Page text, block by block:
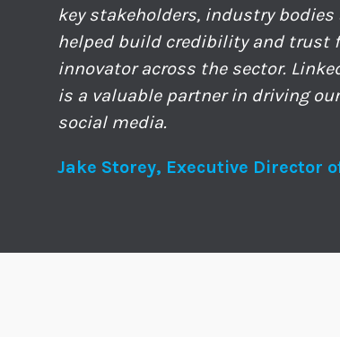
key stakeholders, industry
helped build credibility and trust
innovator across the sector.
is a valuable partner in driving
social media.
Jake Storey, Executive Director